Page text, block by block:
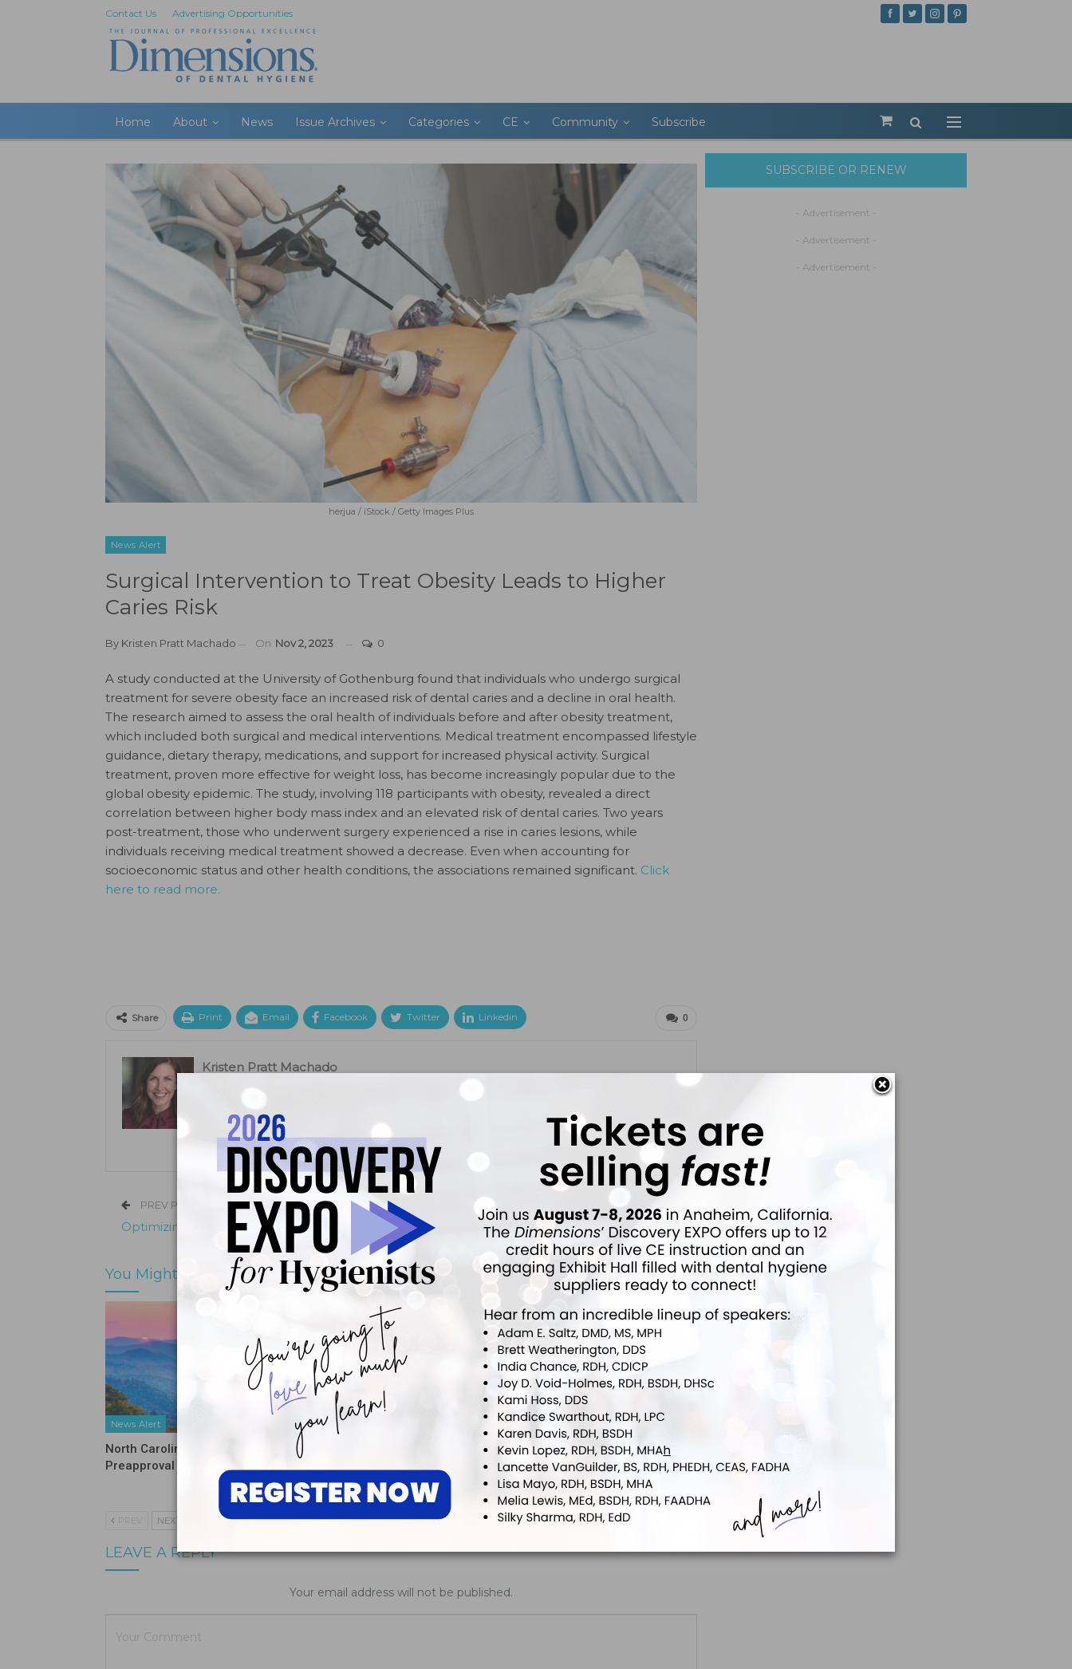
Contact Us Advertising Opportunities
Home About News Issue Archives Categories CE Community Subscribe
herjua / iStock / Getty Images Plus
News Alert
Surgical Intervention to Treat Obesity Leads to Higher
Caries Risk
By Kristen Pratt Machado On Nov 2, 2023 0
A study conducted at the University of Gothenburg found that individuals who undergo surgical
treatment for severe obesity face an increased risk of dental caries and a decline in oral health.
The research aimed to assess the oral health of individuals before and after obesity treatment,
which included both surgical and medical interventions. Medical treatment encompassed lifestyle
guidance, dietary therapy, medications, and support for increased physical activity. Surgical
treatment, proven more effective for weight loss, has become increasingly popular due to the
global obesity epidemic. The study, involving 118 participants with obesity, revealed a direct
correlation between higher body mass index and an elevated risk of dental caries. Two years
post-treatment, those who underwent surgery experienced a rise in caries lesions, while
individuals receiving medical treatment showed a decrease. Even when accounting for
socioeconomic status and other health conditions, the associations remained significant. Click
here to read more.
0
Share Print Email Facebook Twitter Linkedin
Kristen Pratt Machado
and director of publishing operations for Belmont Business Media. She has been with the company since
its inception in 2001.
PREV POST
Optimizing Gingival Graft Healing
NEXT POST
Study Investigates Antibiotic Resistance
Patterns of P. Gingivalis
You Might Also Like More From Author
News Alert
North Carolina Ends DSO
Preapproval Requirement
News Alert
ADA Intensifies Washington Push
and HIPAA Rules
News Alert
Washington Opens Dental Assisting Careers to 16- and 17-
Year-Olds
PREV NEXT
LEAVE A REPLY
Your email address will not be published.
SUBSCRIBE OR RENEW
- Advertisement -
- Advertisement -
- Advertisement -